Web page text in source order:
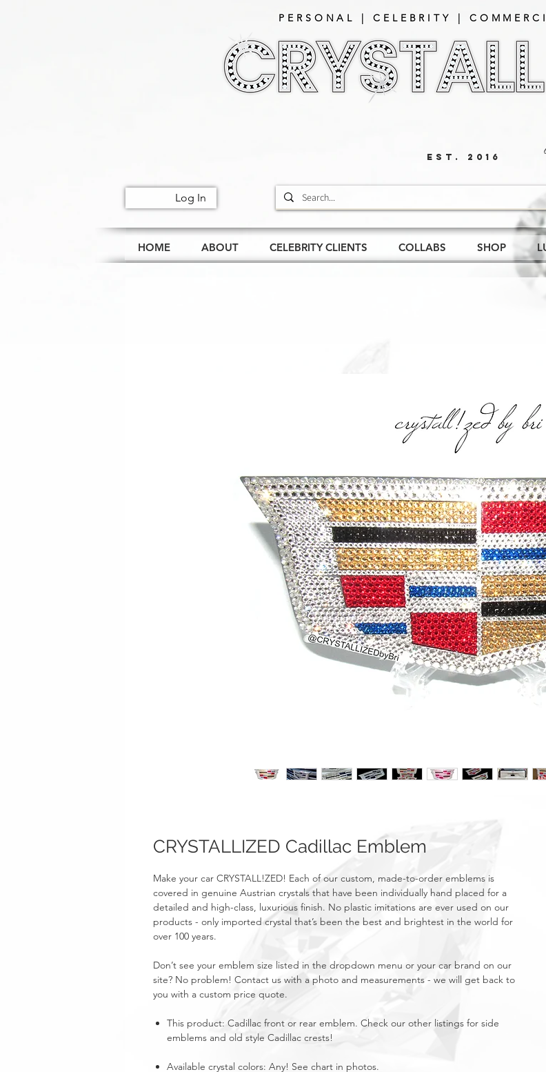
PERSONAL | CELEBRITY |
EST. 2016
Log In
HOME ABOUT CELEBRITY CLIENTS COLLABS SHOP
CRYSTALLIZED Cadillac Emblem
Make your car CRYSTALL!ZED! Each of our custom, made-to-order emblems is
covered in genuine Austrian crystals that have been individually hand placed for a
detailed and high-class, luxurious finish. No plastic imitations are ever used on our
products - only imported crystal that’s been the best and brightest in the world for
over 100 years.
Don’t see your emblem size listed in the dropdown menu or your car brand on our
site? No problem! Contact us with a photo and measurements - we will get back to
you with a custom price quote.
This product: Cadillac front or rear emblem. Check our other listings for side
emblems and old style Cadillac crests!
Available crystal colors: Any! See chart in photos.